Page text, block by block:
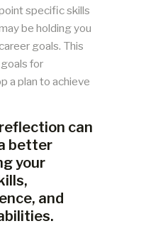
specific skills
be holding you
goals. This
for
a plan to achieve
can
better
your
and